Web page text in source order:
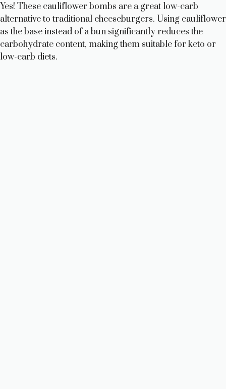
Yes! These cauliflower bombs are a great low-carb
alternative to traditional cheeseburgers. Using cauliflower
as the base instead of a bun significantly reduces the
carbohydrate content, making them suitable for keto or
low-carb diets.